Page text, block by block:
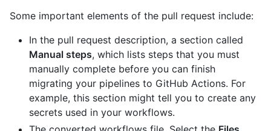
Some important elements of the pull request include:
In the pull request description, a section called
Manual steps, which lists steps that you must
manually complete before you can finish
migrating your pipelines to GitHub Actions. For
example, this section might tell you to create any
secrets used in your workflows.